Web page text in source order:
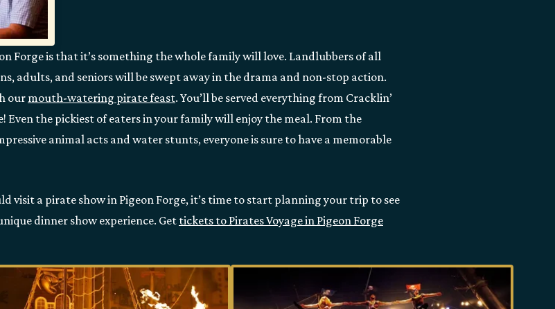
Forge is that it’s something the whole family will love. Landlubbers of all
adults, and seniors will be swept away in the drama and non-stop action.
ourmouth-watering pirate feast. You’ll be served everything from Cracklin’
Even the pickiest of eaters in your family will enjoy the meal. From the
animal acts and water stunts, everyone is sure to have a memorable
visit a pirate show in Pigeon Forge, it’s time to start planning your trip to see
dinner show experience. Gettickets to Pirates Voyage in Pigeon Forge